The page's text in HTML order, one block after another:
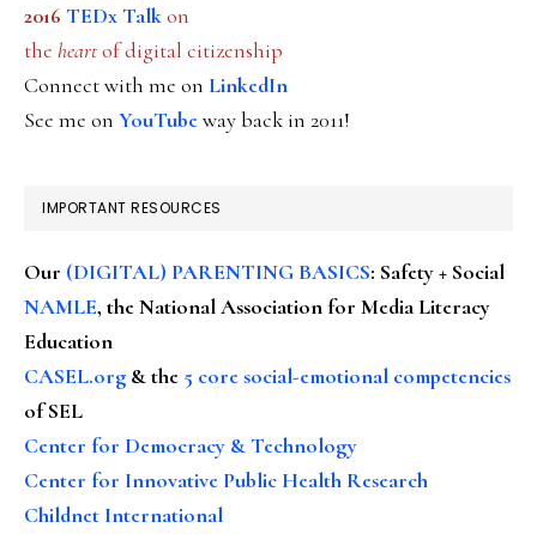
2016 TEDx Talkon
the heartof digital citizenship
Connect with me on LinkedIn
See me on YouTubeway back in 2011!
IMPORTANT RESOURCES
Our (DIGITAL) PARENTING BASICS: Safety + Social
NAMLE, the National Association for Media Literacy
Education
CASEL.org & the 5 core social-emotional competencies
of SEL
Center for Democracy & Technology
Center for Innovative Public Health Research
Childnet International